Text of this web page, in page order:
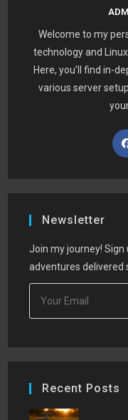
Welcome to my
technology and
Here, you’ll find in-
various server
Newsletter
Join my journey!
adventures delivered
Recent Posts